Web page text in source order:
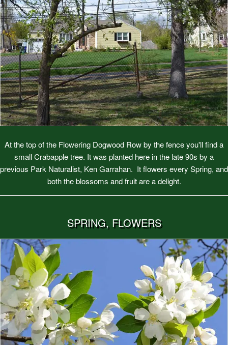
At the top of the Flowering Dogwood Row by the fence you'll find a
small Crabapple tree. It was planted here in the late 90s by a
previous Park Naturalist, Ken Garrahan. It flowers every Spring, and
both the blossoms and fruit are a delight.
SPRING, FLOWERS